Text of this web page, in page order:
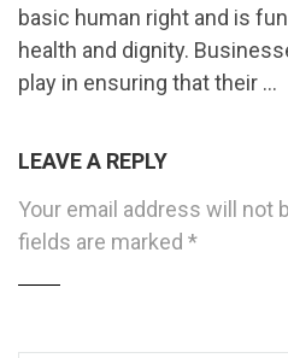
basic human right and is
health and dignity.
play in ensuring that their …
LEAVE A REPLY
Your email address will not
fields are marked *